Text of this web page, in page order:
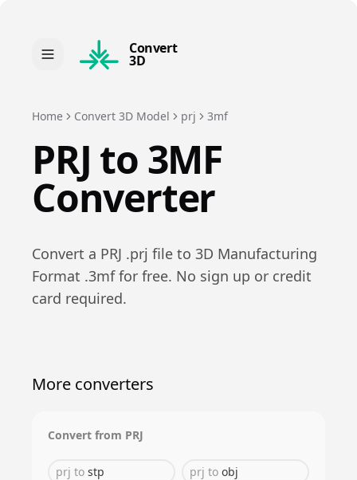
Convert
3D
Home Convert 3D Model prj 3mf
PRJ to 3MF
Converter
Convert a PRJ .prj file to 3D Manufacturing
Format .3mffor free. No sign up or credit
card required.
More converters
Convert from PRJ
prj to stp prj to obj